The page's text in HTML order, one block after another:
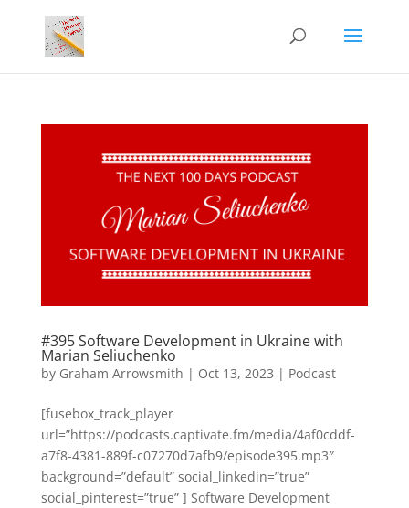
#395 Software Development in Ukraine with
Marian Seliuchenko
by Graham Arrowsmith | Oct 13, 2023 | Podcast
[fusebox_track_player
url=”https://podcasts.captivate.fm/media/4af0cddf-
a7f8-4381-889f-c07270d7afb9/episode395.mp3″
background=”default” social_linkedin=”true”
social_pinterest=”true” ] Software Development